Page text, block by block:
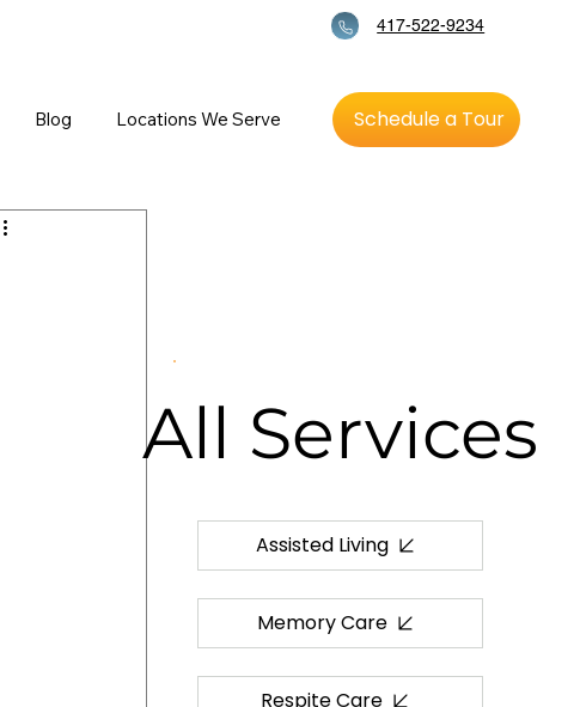
417-522-9234
Blog Locations We Serve Schedule a Tour
Assisted Living
Memory Care
Respite Care
All Services